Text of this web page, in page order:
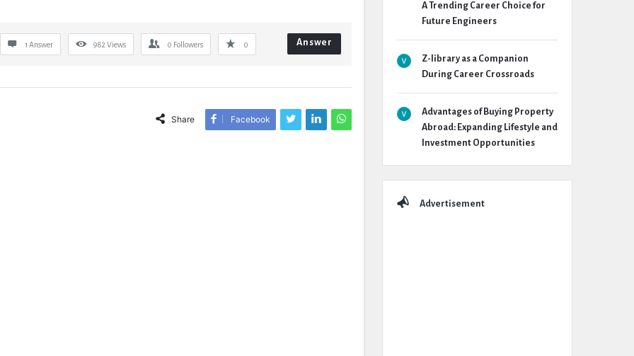
1 Answer 982 Views 0 Followers 0 Answer
Share Facebook
A Trending Career Choice for
Future Engineers
Z-library as a Companion
During Career Crossroads
Advantages of Buying Property
Abroad: Expanding Lifestyle and
Investment Opportunities
Advertisement